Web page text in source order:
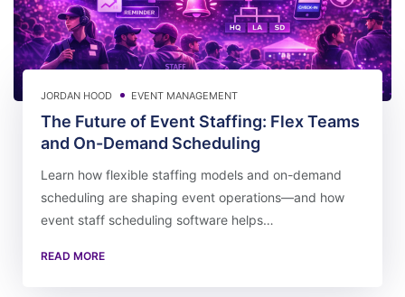
JORDAN HOOD EVENT MANAGEMENT
The Future of Event Staffing: Flex Teams
and On-Demand Scheduling
Learn how flexible staffing models and on-demand
scheduling are shaping event operations—and how
event staff scheduling software helps…
READ MORE